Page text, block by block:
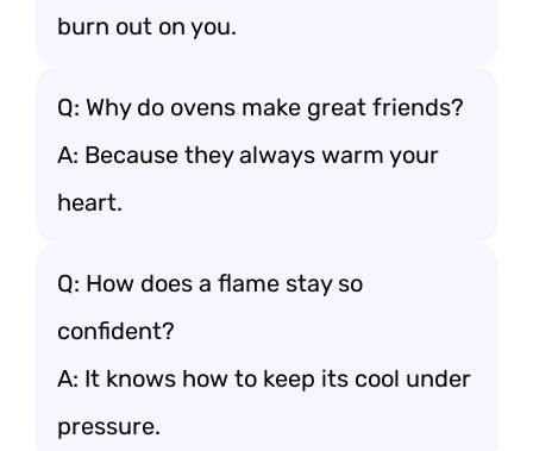
burn out on you.
Q: Why do ovens make great friends?
A: Because they always warm your
heart.
Q: How does a flame stay so
confident?
A: It knows how to keep its cool under
pressure.